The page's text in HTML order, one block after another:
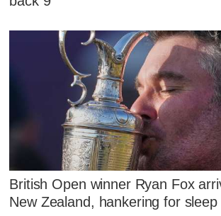
British Open winner Ryan Fox
New Zealand, hankering for